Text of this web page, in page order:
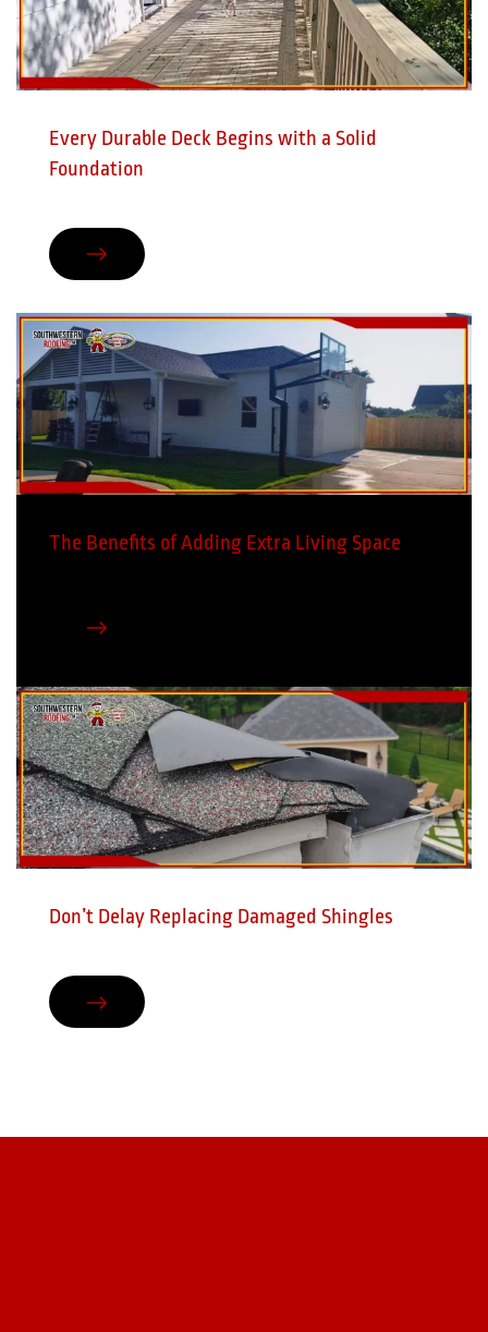
Every Durable Deck Begins with a Solid
Foundation
The Benefits of Adding Extra Living Space
Don’t Delay Replacing Damaged Shingles